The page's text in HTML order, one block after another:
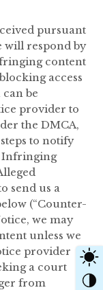
pursuant
will respond by
content
access
be
provider to
the DMCA,
to notify
Infringing
send us a
(“Counter-
we may
unless we
provider
a court
from